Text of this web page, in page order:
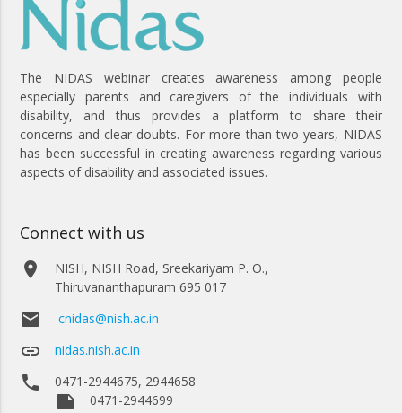
The NIDAS webinar creates awareness among people
especially parents and caregivers of the individuals with
disability, and thus provides a platform to share their
concerns and clear doubts. For more than two years, NIDAS
has been successful in creating awareness regarding various
aspects of disability and associated issues.
Connect with us
place
NISH, NISH Road, Sreekariyam P. O.,
Thiruvananthapuram 695 017
email cnidas@nish.ac.in
link nidas.nish.ac.in
phone 0471-2944675, 2944658
note 0471-2944699